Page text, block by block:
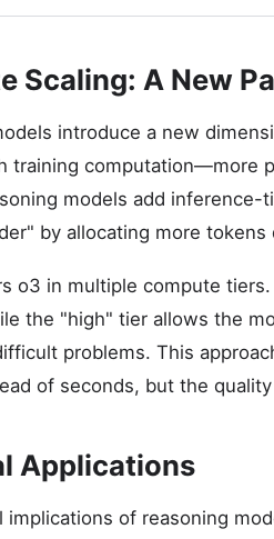
Scaling: A New
introduce a new
training computation—more
models add
by allocating more tokens
o3 in multiple compute
the "high" tier allows the
problems. This
of seconds, but the
Applications
implications of reasoning